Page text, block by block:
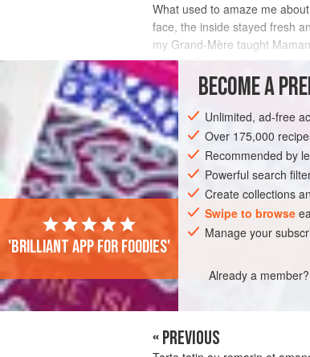
What used to amaze me
face, the inside stayed fresh
my Grand-Mère taught
Mère in France, the first
INGREDIENTS
EUROPE FRANCE
BECOME A
Unlimited, ad-free
Over 175,000
Recommended by
Powerful search
Create collections
Swipe to browse
Manage your
Already a member?
'Brilliant app for foodies'
« PREVIOUS